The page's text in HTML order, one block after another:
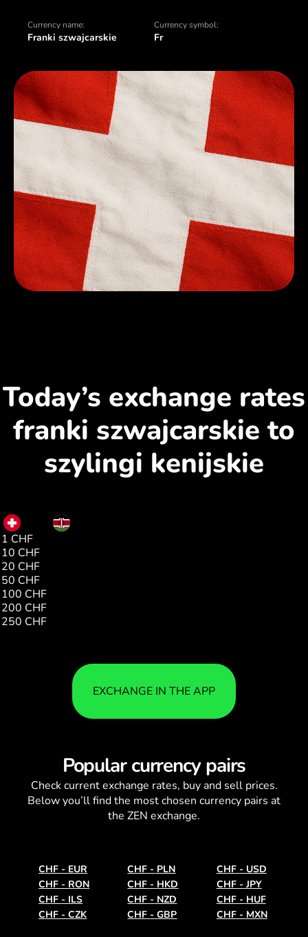
Currency name:
Franki szwajcarskie
Currency symbol:
Fr
Today’s exchange rates
franki szwajcarskie to
szylingi kenijskie
CHF
1 CHF
10 CHF
20 CHF
50 CHF
100 CHF
200 CHF
250 CHF
EXCHANGE IN THE APP
Popular currency pairs
Check currentexchange rates, buy and sell prices.
Below you’ll find the most chosen currency pairs at
the ZEN exchange.
CHF - EUR CHF - PLN CHF - USD
CHF - RON CHF - HKD CHF - JPY
CHF - ILS CHF - NZD CHF - HUF
CHF - CZK CHF - GBP CHF - MXN